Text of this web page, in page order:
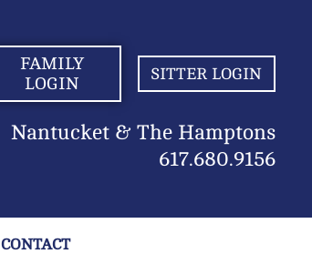
FAMILY
LOGIN
SITTER LOGIN
Nantucket & The Hamptons
617.680.9156
CONTACT